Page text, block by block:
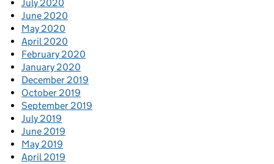
July 2020
June 2020
May 2020
April 2020
February 2020
January 2020
December 2019
October 2019
September 2019
July 2019
June 2019
May 2019
April 2019